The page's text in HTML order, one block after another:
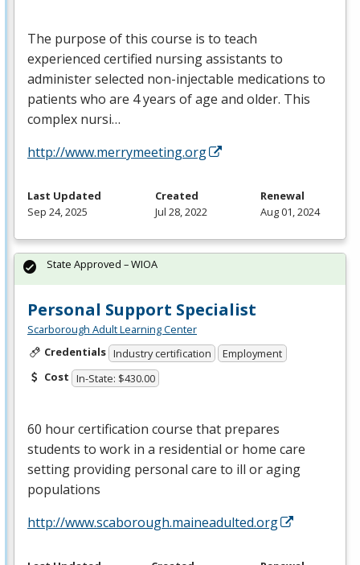
The purpose of this course is to teach
experienced certified nursing assistants to
administer selected non-injectable medications to
patients who are 4 years of age and older. This
complex nursi…
http://www.merrymeeting.org
Last Updated
Sep 24, 2025
Created
Jul 28, 2022
Renewal
Aug 01, 2024
Personal Support Specialist
Scarborough Adult Learning Center
Credentials Industry certification
Employment
Cost In-State: $430.00
60 hour certification course that prepares
students to work in a residential or home care
setting providing personal care to ill or aging
populations
http://www.scaborough.maineadulted.org
State Approved – WIOA